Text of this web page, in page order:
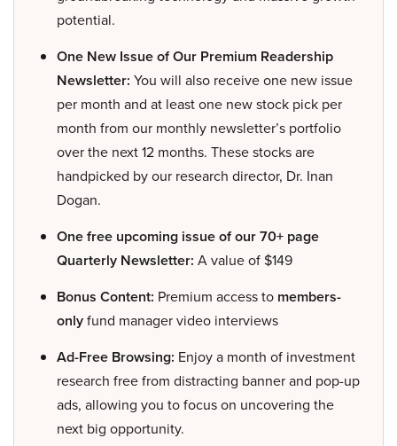
potential.
One New Issue of Our Premium Readership
Newsletter: You will also receive one new issue
per month and at least one new stock pick per
month from our monthly newsletter’s portfolio
over the next 12 months. These stocks are
handpicked by our research director, Dr. Inan
Dogan.
One free upcoming issue of our 70+ page
Quarterly Newsletter: A value of $149
Bonus Content: Premium access to members-
onlyfund manager video interviews
Ad-Free Browsing: Enjoy a month of investment
research free from distracting banner and pop-up
ads, allowing you to focus on uncovering the
next big opportunity.